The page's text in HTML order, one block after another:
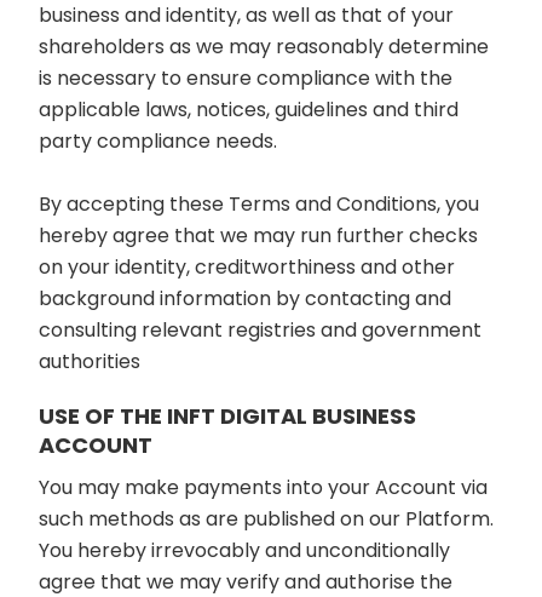
business and identity, as well as that of your
shareholders as we may reasonably determine
is necessary to ensure compliance with the
applicable laws, notices, guidelines and third
party compliance needs.
By accepting these Terms and Conditions, you
hereby agree that we may run further checks
on your identity, creditworthiness and other
background information by contacting and
consulting relevant registries and government
authorities
USE OF THE INFT DIGITAL BUSINESS
ACCOUNT
You may make payments into your Account via
such methods as are published on our Platform.
You hereby irrevocably and unconditionally
agree that we may verify and authorise the